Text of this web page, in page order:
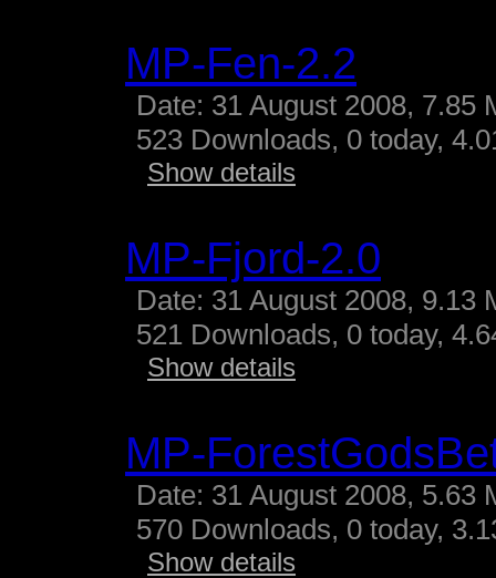
MP-Fen-2.2
Date: 31 August 2008, 7.85
523 Downloads, 0 today,
Show details
MP-Fjord-2.0
Date: 31 August 2008, 9.13
521 Downloads, 0 today,
Show details
MP-
Date: 31 August 2008, 5.63
570 Downloads, 0 today,
Show details